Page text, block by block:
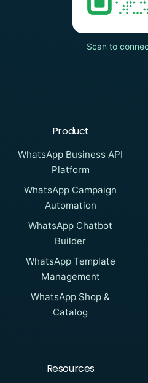
Scan to
Product
WhatsApp Business API
Platform
WhatsApp Campaign
Automation
WhatsApp Chatbot
Builder
WhatsApp Template
Management
WhatsApp Shop &
Catalog
Resources